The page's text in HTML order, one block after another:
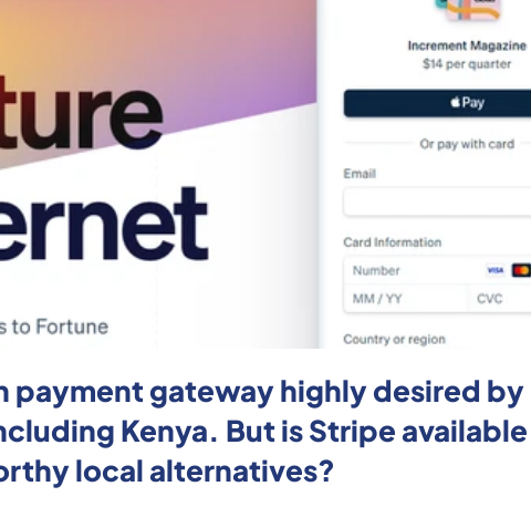
payment gateway highly desired by
Kenya. But is Stripe available
local alternatives?